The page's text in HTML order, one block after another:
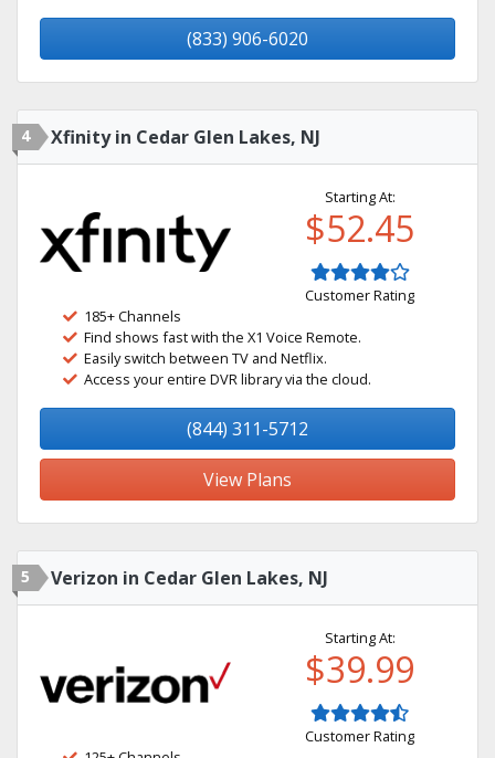
(833) 906-6020
4 Xfinity in Cedar Glen Lakes, NJ
Starting At:
$52.45
Customer Rating
185+ Channels
Find shows fast with the X1 Voice Remote.
Easily switch between TV and Netflix.
Access your entire DVR library via the cloud.
(844) 311-5712
View Plans
5 Verizon in Cedar Glen Lakes, NJ
Starting At:
$39.99
Customer Rating